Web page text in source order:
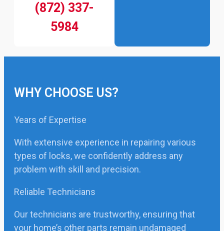
(872) 337-
5984
WHY CHOOSE US?
Years of Expertise
With extensive experience in repairing various
types of locks, we confidently address any
problem with skill and precision.
Reliable Technicians
Our technicians are trustworthy, ensuring that
your home’s other parts remain undamaged